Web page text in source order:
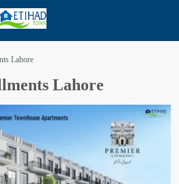
Lahore
Lahore